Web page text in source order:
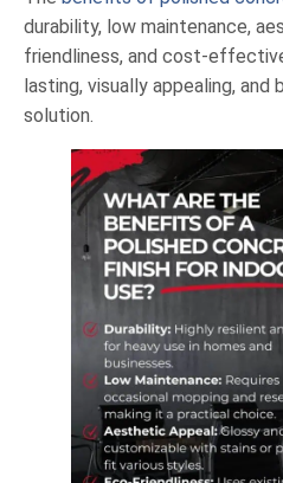
durability, low maintenance,
friendliness, and cost-
lasting, visually appealing,
solution.